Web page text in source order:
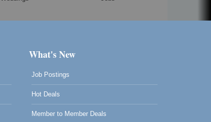
What's New
Job Postings
Hot Deals
Member to Member Deals